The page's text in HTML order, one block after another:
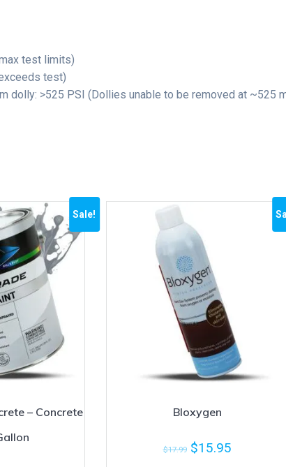
test limits)
test)
dolly: >525 PSI (Dollies unable to be removed at ~525
Sale!
– Concrete
Bloxygen
$17.99 $15.95